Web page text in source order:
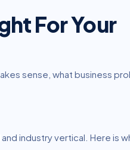
For Your
sense, what business
industry vertical. Here is